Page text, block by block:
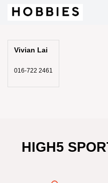
Vivian Lai
016-722 2461
HIGH5